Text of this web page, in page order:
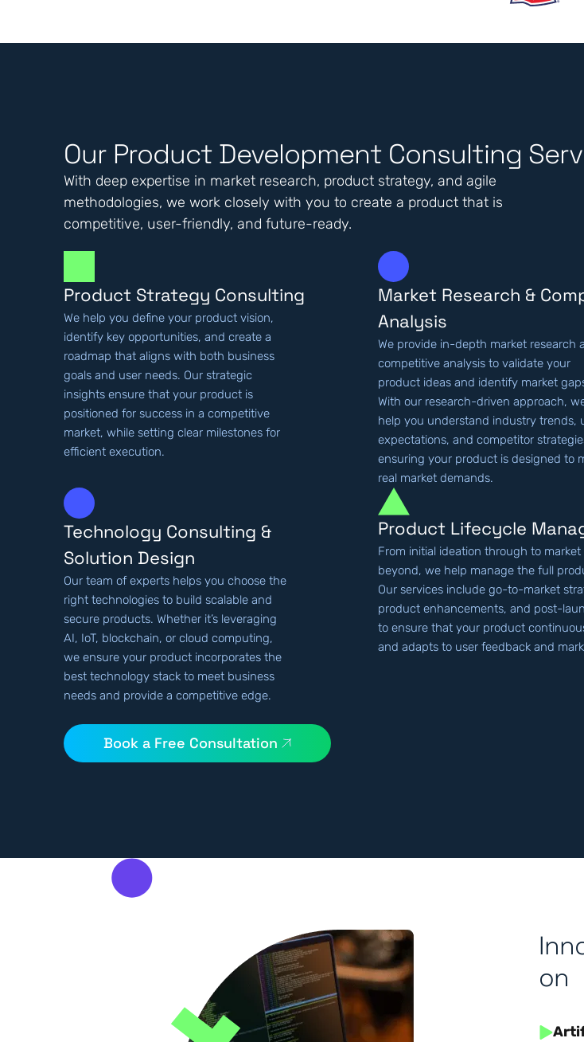
Our Product Development Consulting
With deep expertise in market research, product strategy, and agile
methodologies, we work closely with you to create a product that is
competitive, user-friendly, and future-ready.
Product Strategy Consulting
We help you define your product vision,
identify key opportunities, and create a
roadmap that aligns with both business
goals and user needs. Our strategic
insights ensure that your product is
positioned for success in a competitive
market, while setting clear milestones for
efficient execution.
Market Research &
Analysis
We provide in-depth market research
competitive analysis to validate your
product ideas and identify market
With our research-driven approach,
help you understand industry trends,
expectations, and competitor
ensuring your product is designed to
real market demands.
Technology Consulting &
Solution Design
Our team of experts helps you choose the
right technologies to build scalable and
secure products. Whether it’s leveraging
AI, IoT, blockchain, or cloud computing,
we ensure your product incorporates the
best technology stack to meet business
needs and provide a competitive edge.
Product Lifecycle
From initial ideation through to
beyond, we help manage the full
Our services include go-to-market
product enhancements, and post-
to ensure that your product
and adapts to user feedback and
Book a Free Consultation
on